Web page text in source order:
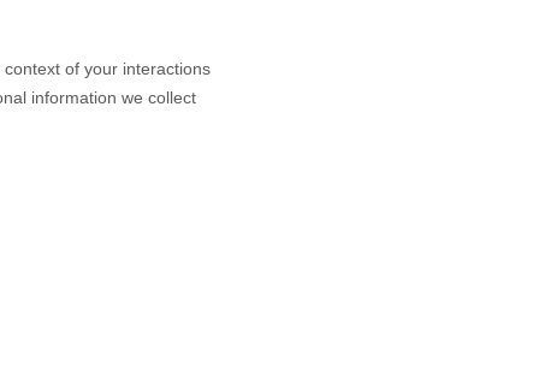
of your interactions
information we collect